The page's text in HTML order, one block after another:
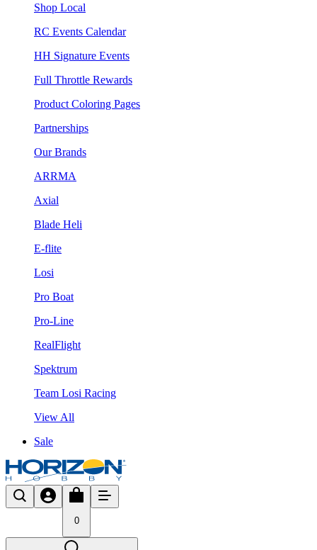
Shop Local
RC Events Calendar
HH Signature Events
Full Throttle Rewards
Product Coloring Pages
Partnerships
Our Brands
ARRMA
Axial
Blade Heli
E-flite
Losi
Pro Boat
Pro-Line
RealFlight
Spektrum
Team Losi Racing
View All
Sale
0